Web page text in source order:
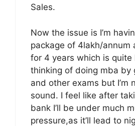
Sales.
Now the issue is I’m
package of 4lakh/annum
for 4 years which is quite
thinking of doing mba by
and other exams but I’m
sound. I feel like after
bank I’ll be under much
pressure,as it’ll lead to